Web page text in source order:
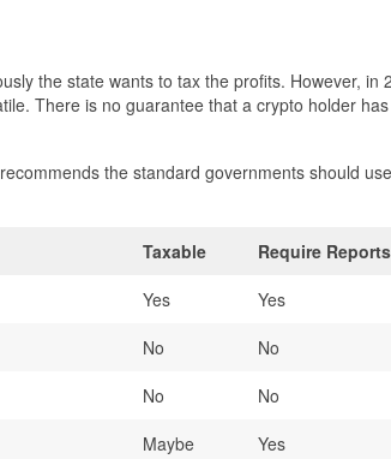
the state wants to tax the profits. However, in
There is no guarantee that a crypto holder
the standard governments should
Taxable
Require Reports
Yes
Yes
No
No
No
No
Maybe
Yes